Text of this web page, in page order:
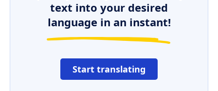
text into your desired
language in an instant!
Start translating